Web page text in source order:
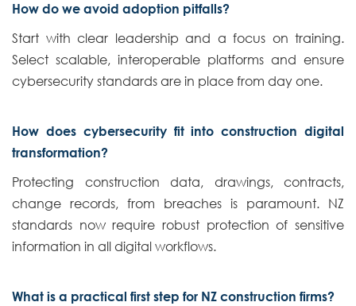
How do we avoid adoption pitfalls?
Start with clear leadership and a focus on training.
Select scalable, interoperable platforms and ensure
cybersecurity standards are in place from day one.
How does cybersecurity fit into construction digital
transformation?
Protecting construction data, drawings, contracts,
change records, from breaches is paramount. NZ
standards now require robust protection of sensitive
information in all digital workflows.
What is a practical first step for NZ construction firms?